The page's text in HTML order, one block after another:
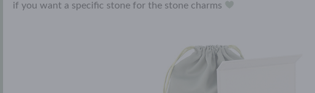
if you want a specific stone for the stone charms